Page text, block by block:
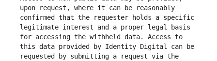
upon request, where it can be reasonably
confirmed that the requester holds a specific
legitimate interest and a proper legal basis
for accessing the withheld data. Access to
this data provided by Identity Digital can be
requested by submitting a request via the